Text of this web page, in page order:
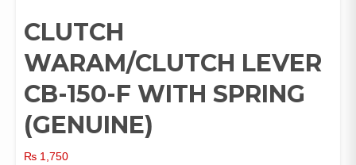
CLUTCH
WARAM/CLUTCH LEVER
CB-150-F WITH SPRING
(GENUINE)
₨ 1,750